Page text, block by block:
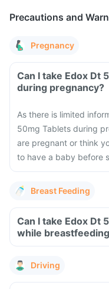
Precautions and
Pregnancy
Can I take Edox Dt
during pregnancy?
As there is limited
50mg Tablets during
are pregnant or think
to have a baby before
Breast Feeding
Can I take Edox Dt
while
Driving